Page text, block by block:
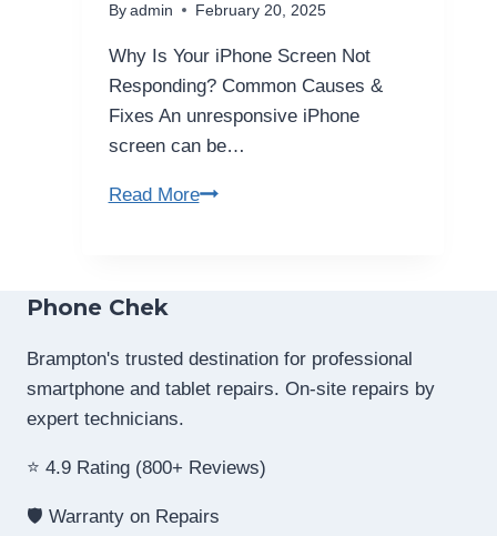
Easy
Guide
By admin February 20, 2025
Why Is Your iPhone Screen Not
Responding? Common Causes &
Fixes An unresponsive iPhone
screen can be…
Read MoreMy
Fixes
Phone Chek
Brampton's trusted destination for professional
smartphone and tablet repairs. On-site repairs by
expert technicians.
⭐ 4.9 Rating (800+ Reviews)
🛡️ Warranty on Repairs